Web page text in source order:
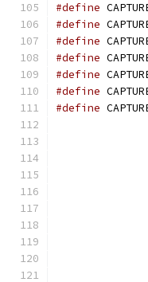
#define
#define
#define
#define
#define
#define
#define